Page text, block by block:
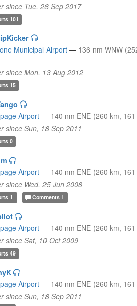
since Tue, 26 Sep 2017
101
Municipal Airport — 136 nm WNW
since Mon, 13 Aug 2012
15
Airport — 140 nm ENE (260 km,
since Sun, 18 Sep 2011
0
Airport — 140 nm ENE (260 km,
since Wed, 25 Jun 2008
1 Comments 1
Airport — 140 nm ENE (260 km,
since Sat, 10 Oct 2009
49
Airport — 140 nm ENE (260 km,
since Sun, 18 Sep 2011